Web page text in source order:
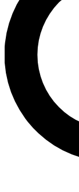
Unlimited
interviews, all
No